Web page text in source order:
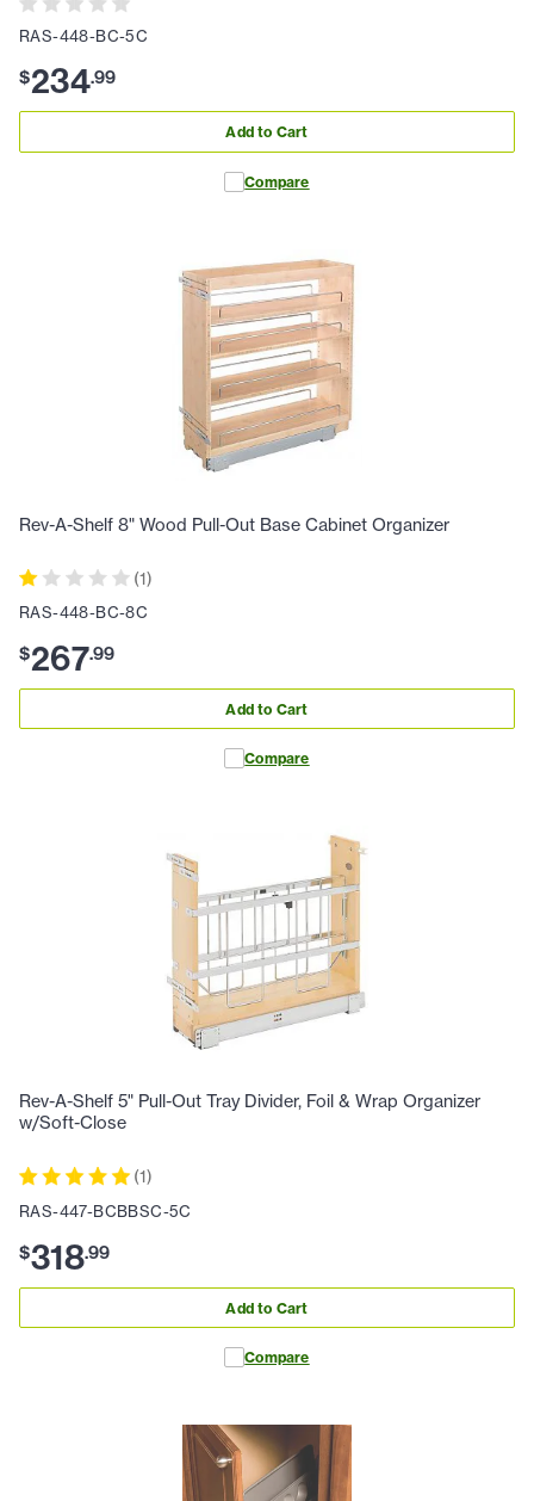
RAS-448-BC-5C
$234.99
Add to Cart
Compare
Rev-A-Shelf 8" Wood Pull-Out Base Cabinet Organizer
(1)
RAS-448-BC-8C
$267.99
Add to Cart
Compare
Rev-A-Shelf 5" Pull-Out Tray Divider, Foil & Wrap Organizer
w/Soft-Close
(1)
RAS-447-BCBBSC-5C
$318.99
Add to Cart
Compare